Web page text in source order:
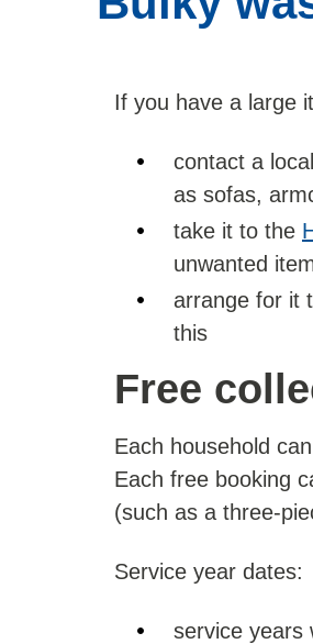
If you have a large
contact a
as sofas,
take it to the
unwanted
arrange for it
this
Free
Each household
Each free booking
(such as a three-
Service year dates:
service years